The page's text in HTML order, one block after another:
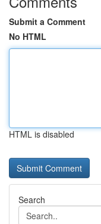
Submit a Comment
No HTML
HTML is disabled
Search